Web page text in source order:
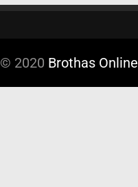
© 2020 Brothas Online